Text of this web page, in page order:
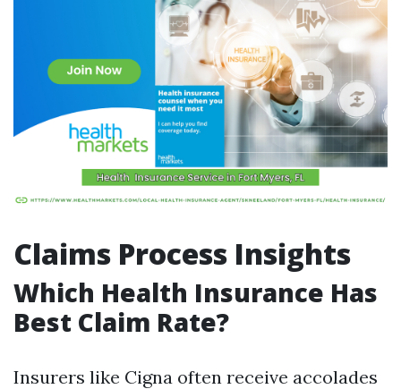
Claims Process Insights
Which Health Insurance Has
Best Claim Rate?
Insurers like Cigna often receive accolades